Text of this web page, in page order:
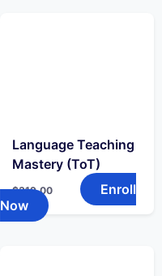
Language Teaching
Mastery (ToT)
$319.00
Enroll
Now